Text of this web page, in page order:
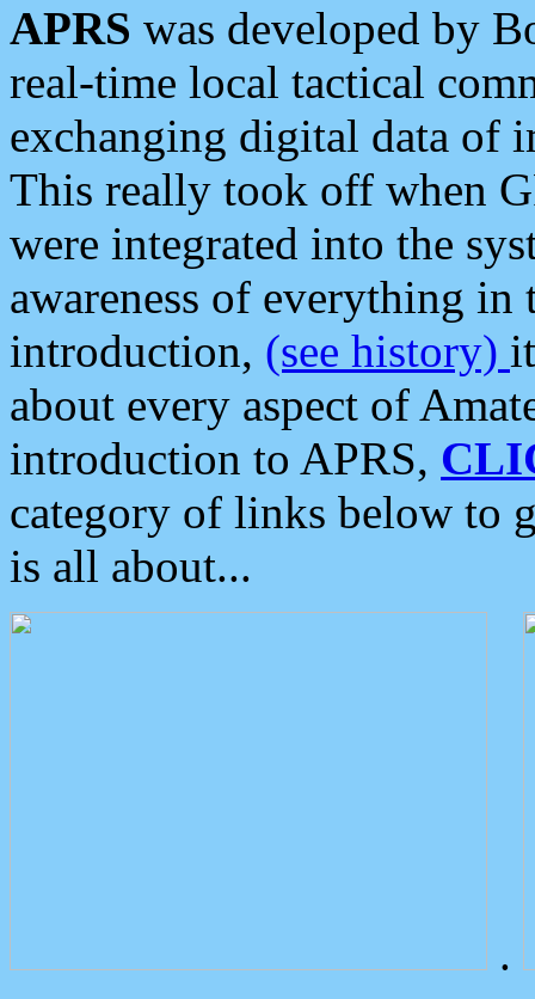
APRS was developed by
real-time local tactical
exchanging digital data of
This really took off when
were integrated into the
awareness of everything in
introduction, (see history)
about every aspect of
introduction to APRS,
category of links below to
is all about...
.